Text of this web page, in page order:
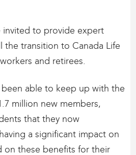
invited to provide expert
transition to Canada Life
and retirees.
been able to keep up with the
million new members,
that they now
a significant impact on
these benefits for their